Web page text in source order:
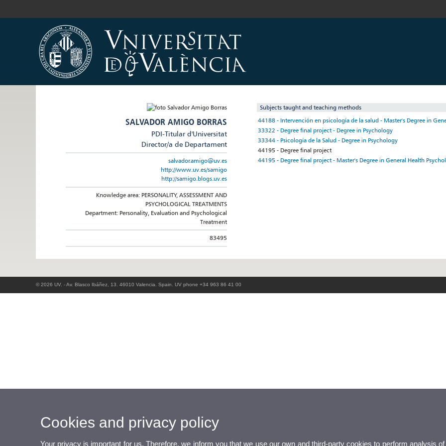
SALVADOR AMIGO BORRAS
PDI-Titular d'Universitat
Director/a de Departament
salvador.amigo@uv.es
http://www.uv.es/samigo
http://samigo.blogs.uv.es
Knowledge area: PERSONALITY, ASSESSMENT AND
PSYCHOLOGICAL TREATMENTS
Department: Personality, Evaluation and Psychological
Treatment
83495
Subjects taught and teaching methods
44188 - Intervención en psicología de la salud - Master's Degree in
33322 - Degree final project - Degree in Psychology
33344 - Psicología de la Salud - Degree in Psychology
44195 - Degree final project
44195 - Degree final project - Master's Degree in General Health
© 2026 UV. - Av. Blasco Ibáñez, 13. 46010 Valencia. Spain. UV phone +34 963 86 41 00
Cookies and privacy policy
Your privacy is important for us. Therefore, we inform you that we use our own and third-party cookies to perform analysis of